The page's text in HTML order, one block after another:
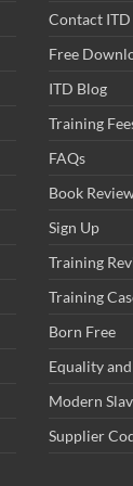
Contact ITD
Free
ITD Blog
Training
FAQs
Book
Sign Up
Training
Training
Born Free
Equality
Modern
Supplier